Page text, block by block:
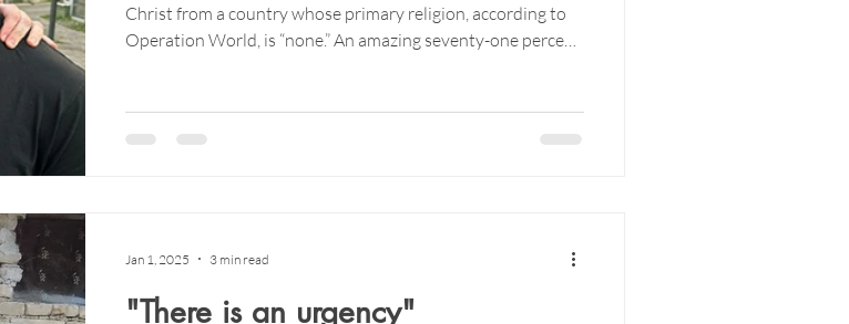
Christ from a country whose primary religion, according to
Operation World, is “none.” An amazing seventy-one percent
"There is an urgency"
Jan 1, 2025 3 min read